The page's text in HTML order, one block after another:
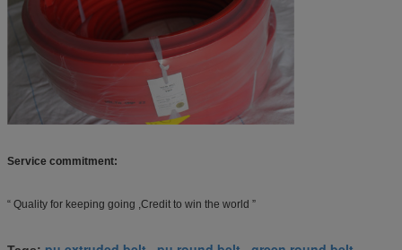
Service commitment:
“ Quality for keeping going ,Credit to win the world ”